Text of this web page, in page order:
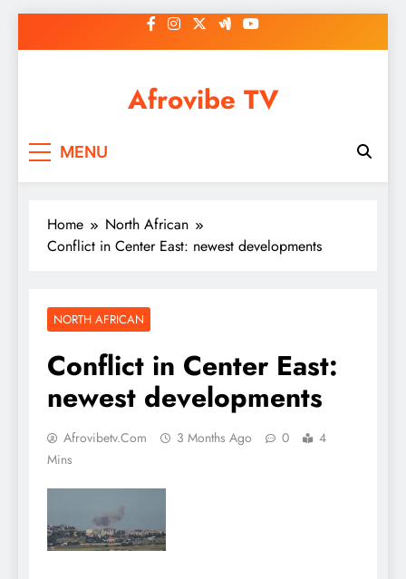
to
Afrovibe TV
MENU
Home
North African
Conflict in Center East: newest developments
NORTH AFRICAN
Conflict in Center East:
newest developments
Afrovibetv.com 3 Months Ago 0
4
Mins